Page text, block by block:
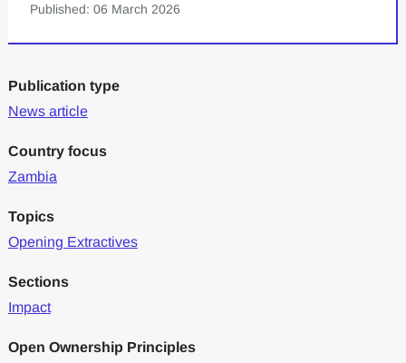
Published: 06 March 2026
Publication type
News article
Country focus
Zambia
Topics
Opening Extractives
Sections
Impact
Open Ownership Principles